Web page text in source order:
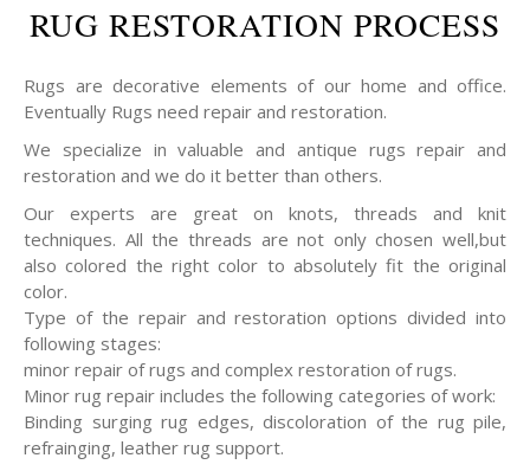
RUG RESTORATION PROCESS
Rugs are decorative elements of our home and office.
Eventually Rugs need repair and restoration.
We specialize in valuable and antique rugs repair and
restoration and we do it better than others.
Our experts are great on knots, threads and knit
techniques. All the threads are not only chosen well,but
also colored the right color to absolutely fit the original
color.
Type of the repair and restoration options divided into
following stages:
minor repair of rugs and complex restoration of rugs.
Minor rug repair includes the following categories of work:
Binding surging rug edges, discoloration of the rug pile,
refrainging, leather rug support.